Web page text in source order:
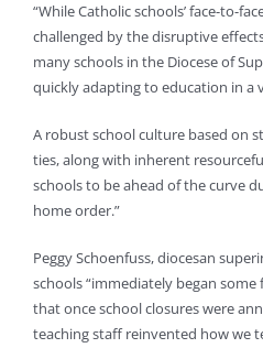
“While Catholic schools’ face-to-
challenged by the disruptive
many schools in the Diocese of
quickly adapting to education in a
A robust school culture based on
ties, along with inherent
schools to be ahead of the curve
home order.”
Peggy Schoenfuss, diocesan
schools “immediately began
that once school closures were
teaching staff reinvented how we